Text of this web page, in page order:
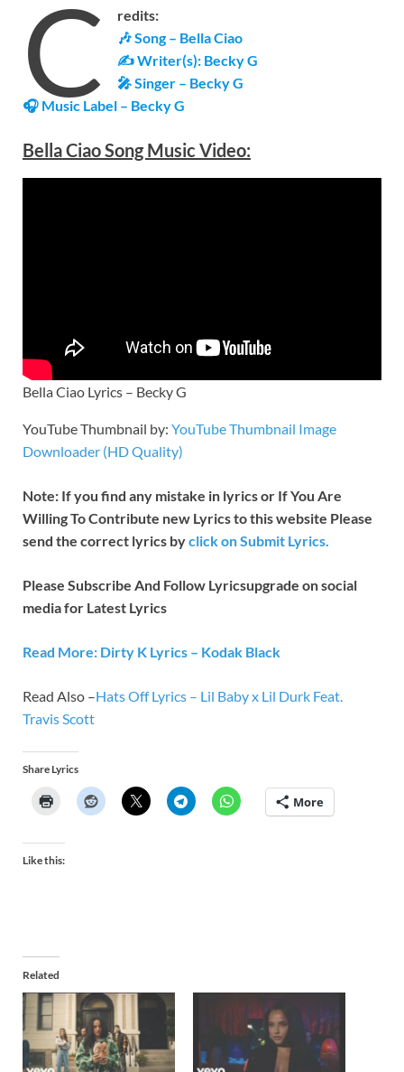
C
redits:
🎶 Song – Bella Ciao
✍ Writer(s): Becky G
🎤 Singer – Becky G
🎧 Music Label – Becky G
Bella Ciao Song Music Video:
Bella Ciao Lyrics – Becky G
YouTube Thumbnail by: YouTube Thumbnail Image
Downloader (HD Quality)
Note: If you find any mistake in lyrics or If You Are
Willing To Contribute new Lyrics to this website Please
send the correct lyrics byclick on Submit Lyrics.
Please Subscribe And Follow Lyricsupgrade on social
media for Latest Lyrics
Read More: Dirty K Lyrics – Kodak Black
Read Also –Hats Off Lyrics – Lil Baby x Lil Durk Feat.
Travis Scott
Share Lyrics
More
Like this:
Related